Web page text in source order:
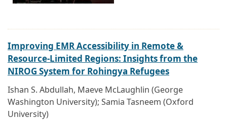
Improving EMR Accessibility in Remote &
Resource-Limited Regions: Insights from the
NIROG System for Rohingya Refugees
Ishan S. Abdullah, Maeve McLaughlin (George
Washington University); Samia Tasneem (Oxford
University)